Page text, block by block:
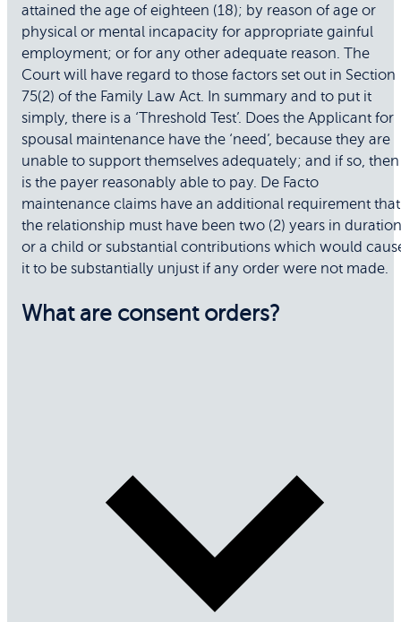
attained the age of eighteen (18); by reason of age or
physical or mental incapacity for appropriate gainful
employment; or for any other adequate reason. The
Court will have regard to those factors set out in Section
75(2) of the Family Law Act. In summary and to put it
simply, there is a ‘Threshold Test’. Does the Applicant for
spousal maintenance have the ‘need’, because they are
unable to support themselves adequately; and if so, then
is the payer reasonably able to pay. De Facto
maintenance claims have an additional requirement that
the relationship must have been two (2) years in
or a child or substantial contributions which would
it to be substantially unjust if any order were not made.
What are consent orders?